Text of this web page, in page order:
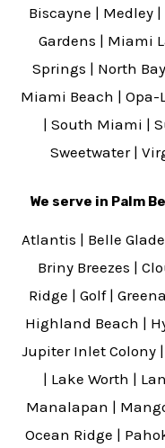
Biscayne | Medley |
Gardens | Miami
Springs | North
Miami Beach | Opa-
| South Miami |
Sweetwater|
We serve in Palm
Atlantis | Belle Glade
Briny Breezes |
Ridge | Golf|
Highland Beach |
Jupiter Inlet Colony|
| Lake Worth |
Manalapan |
Ocean Ridge |